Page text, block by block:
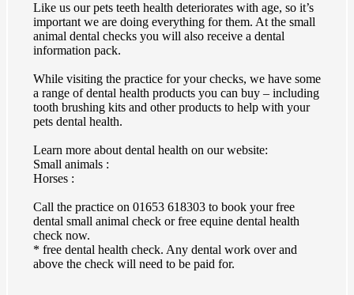
Like us our pets teeth health deteriorates with age, so it’s
important we are doing everything for them. At the small
animal dental checks you will also receive a dental
information pack.
While visiting the practice for your checks, we have some
a range of dental health products you can buy – including
tooth brushing kits and other products to help with your
pets dental health.
Learn more about dental health on our website:
Small animals :
Horses :
Call the practice on 01653 618303 to book your free
dental small animal check or free equine dental health
check now.
* free dental health check. Any dental work over and
above the check will need to be paid for.